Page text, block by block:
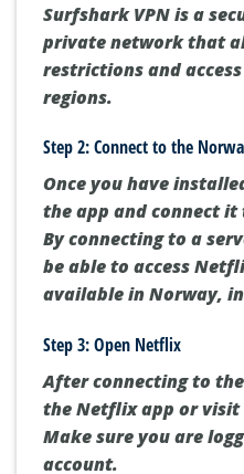
Surfshark VPN is a
private network that
restrictions and
regions.
Step 2: Connect to the
Once you have
the app and connect
By connecting to a
be able to access
available in Norway,
Step 3: Open Netflix
After connecting to
the Netflix app or
Make sure you are
account.